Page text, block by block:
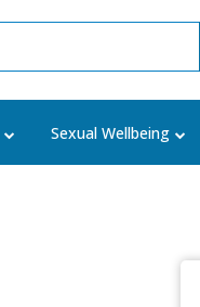
Sexual Wellbeing